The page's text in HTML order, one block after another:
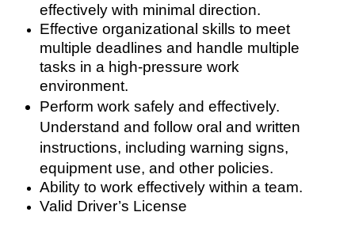
effectively with minimal direction.
Effective organizational skills to meet
multiple deadlines and handle multiple
tasks in a high-pressure work
environment.
Perform work safely and effectively.
Understand and follow oral and written
instructions, including warning signs,
equipment use, and other policies.
Ability to work effectively within a team.
Valid Driver’s License